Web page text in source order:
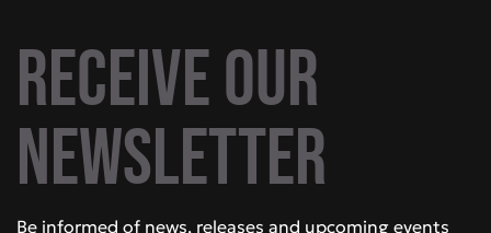
Receive our
newsletter
Be informed of news, releases and upcoming events